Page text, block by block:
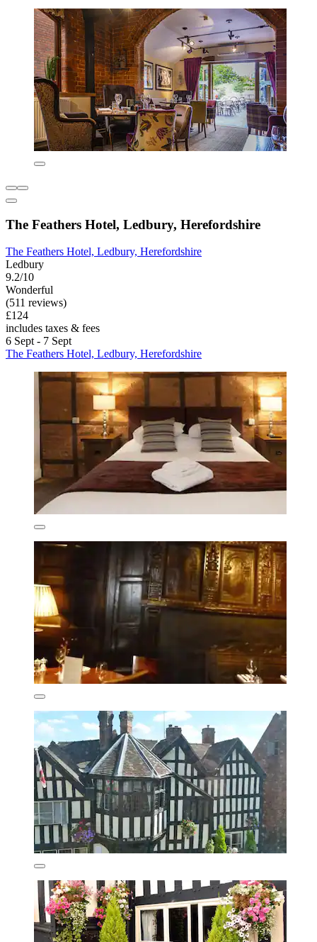
The Feathers Hotel, Ledbury, Herefordshire
The Feathers Hotel, Ledbury, Herefordshire
Ledbury
9.2/10
Wonderful
(511 reviews)
£124
includes taxes & fees
6 Sept - 7 Sept
The Feathers Hotel, Ledbury, Herefordshire